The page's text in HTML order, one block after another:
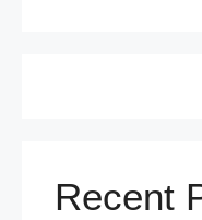
Recent